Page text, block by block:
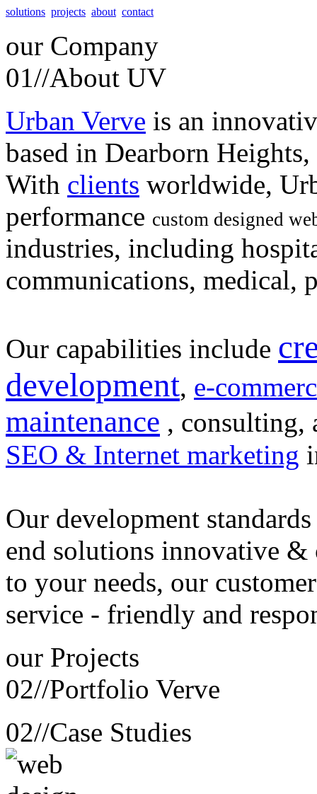
solutions projects about contact
our Company
01//About UV
Urban Verve is an
based in Dearborn
With clients worldwide,
performance custom designed
industries, including
communications, medical,
Our capabilities include
development, e-
maintenance , consulting,
SEO & Internet marketing
Our development
end solutions innovative &
to your needs, our customer
service - friendly and
our Projects
02//Portfolio Verve
02//Case Studies